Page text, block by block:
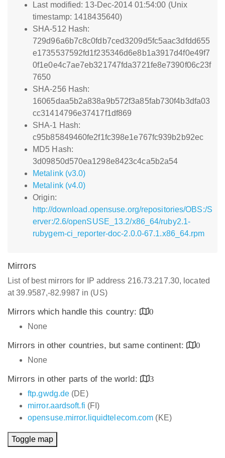
Last modified: 13-Dec-2014 01:54:00 (Unix
timestamp: 1418435640)
SHA-512 Hash:
729d96a6b7c8c0fdb7ced3209d5fc5aac3dfdd655
e1735537592fd1f235346d6e8b1a3917d4f0e49f7
0f1e0e4c7ae7eb321747fda3721fe8e7390f06c23f
7650
SHA-256 Hash:
16065daa5b2a838a9b572f3a85fab730f4b3dfa03
cc31414796e37417f1df869
SHA-1 Hash:
c95b85849460fe2f1fc398e1e767fc939b2b92ec
MD5 Hash:
3d09850d570ea1298e8423c4ca5b2a54
Metalink (v3.0)
Metalink (v4.0)
Origin:
http://download.opensuse.org/repositories/OBS:/S
erver:/2.6/openSUSE_13.2/x86_64/ruby2.1-
rubygem-ci_reporter-doc-2.0.0-67.1.x86_64.rpm
Mirrors
List of best mirrors for IP address 216.73.217.30, located
at 39.9587,-82.9987 in (US)
Mirrors which handle this country:
0
None
Mirrors in other countries, but same continent:
0
None
Mirrors in other parts of the world:
3
ftp.gwdg.de (DE)
mirror.aardsoft.fi (FI)
opensuse.mirror.liquidtelecom.com (KE)
Toggle map